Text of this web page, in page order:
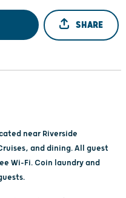
SHARE
near Riverside
and dining. All guest
Wi-Fi. Coin laundry and